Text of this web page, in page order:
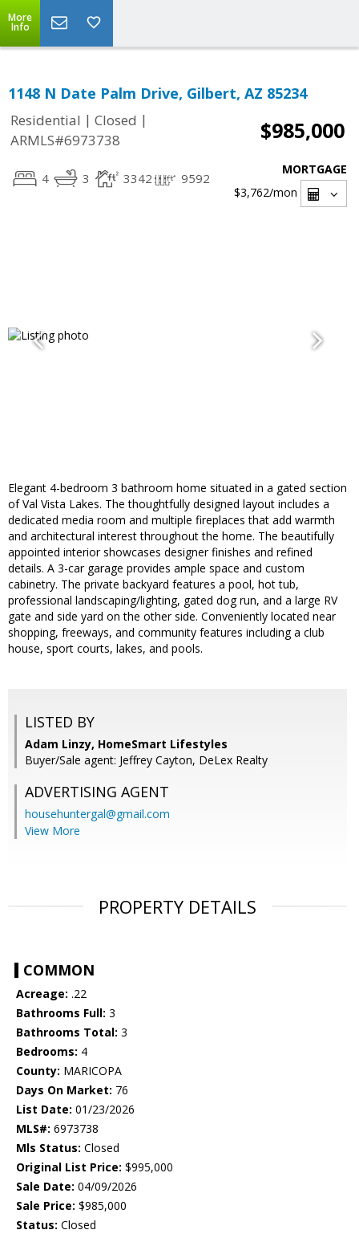
More
Info
1148 N Date Palm Drive, Gilbert, AZ 85234
Residential | Closed |
ARMLS#6973738
$985,000
4 3 3342 9592
MORTGAGE
$3,762/mon
Elegant 4-bedroom 3 bathroom home situated in a gated section
of Val Vista Lakes. The thoughtfully designed layout includes a
dedicated media room and multiple fireplaces that add warmth
and architectural interest throughout the home. The beautifully
appointed interior showcases designer finishes and refined
details. A 3-car garage provides ample space and custom
cabinetry. The private backyard features a pool, hot tub,
professional landscaping/lighting, gated dog run, and a large RV
gate and side yard on the other side. Conveniently located near
shopping, freeways, and community features including a club
house, sport courts, lakes, and pools.
LISTED BY
Adam Linzy, HomeSmart Lifestyles
Buyer/Sale agent: Jeffrey Cayton, DeLex Realty
ADVERTISING AGENT
househuntergal@gmail.com
View More
PROPERTY DETAILS
COMMON
Acreage: .22
Bathrooms Full: 3
Bathrooms Total: 3
Bedrooms: 4
County: MARICOPA
Days On Market: 76
List Date: 01/23/2026
MLS#: 6973738
Mls Status: Closed
Original List Price: $995,000
Sale Date: 04/09/2026
Sale Price: $985,000
Status: Closed